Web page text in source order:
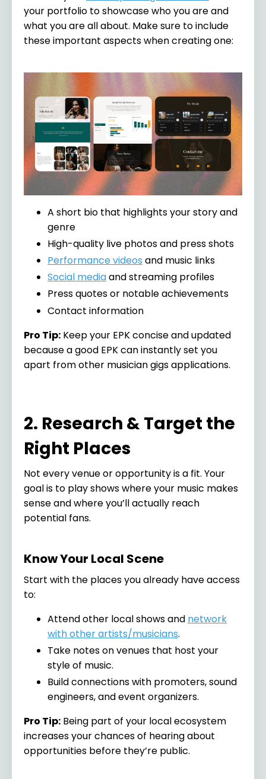
your portfolio to showcase who you are and
what you are all about. Make sure to include
these important aspects when creating one:
A short bio that highlights your story and
genre
High-quality live photos and press shots
Performance videos and music links
Social mediaand streaming profiles
Press quotes or notable achievements
Contact information
Pro Tip: Keep your EPK concise and updated
because a good EPK can instantly set you
apart from other musician gigs applications.
2. Research & Target the
Right Places
Not every venue or opportunity is a fit. Your
goal is to play shows where your music makes
sense and where you’ll actually reach
potential fans.
Know Your Local Scene
Start with the places you already have access
to:
Attend other local shows and network
with other artists/musicians.
Take notes on venues that host your
style of music.
Build connections with promoters, sound
engineers, and event organizers.
Pro Tip: Being part of your local ecosystem
increases your chances of hearing about
opportunities before they’re public.